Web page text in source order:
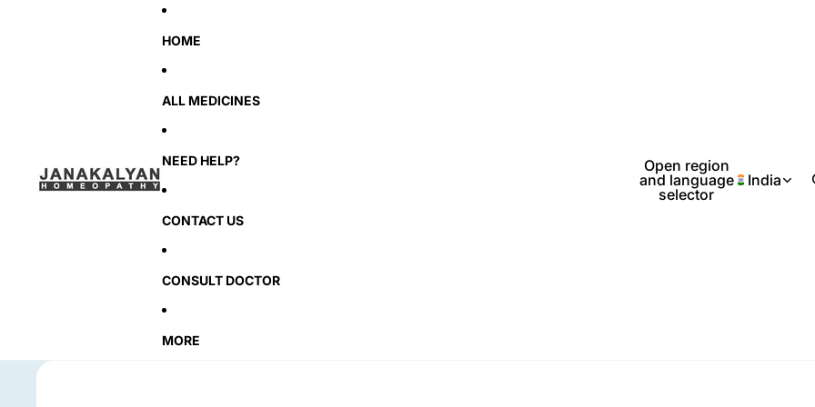
HOME
ALL MEDICINES
NEED HELP?
CONTACT US
CONSULT DOCTOR
MORE
Open region
and language
selector
India